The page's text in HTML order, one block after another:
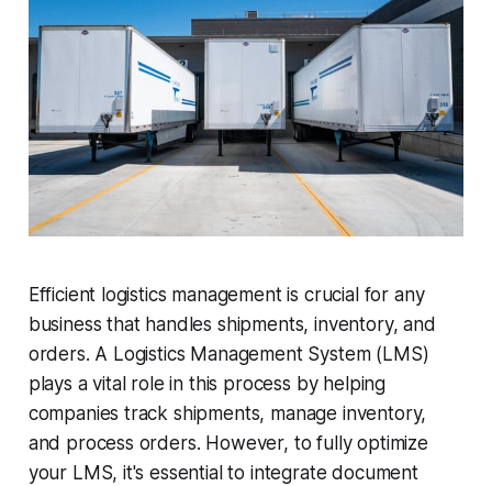
Efficient logistics management is crucial for any
business that handles shipments, inventory, and
orders. A Logistics Management System (LMS)
plays a vital role in this process by helping
companies track shipments, manage inventory,
and process orders. However, to fully optimize
your LMS, it's essential to integrate document